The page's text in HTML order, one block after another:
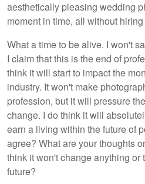
aesthetically pleasing wedding
moment in time, all without
What a time to be alive. I won't
I claim that this is the end of
think it will start to impact the
industry. It won't make
profession, but it will pressure
change. I do think it will
earn a living within the future of
agree? What are your thoughts
think it won't change anything
future?